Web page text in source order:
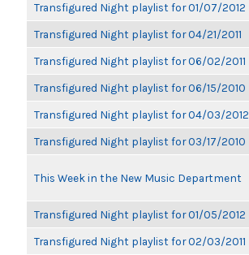
Transfigured Night playlist for 01/07/2012
Transfigured Night playlist for 04/21/2011
Transfigured Night playlist for 06/02/2011
Transfigured Night playlist for 06/15/2010
Transfigured Night playlist for 04/03/2012
Transfigured Night playlist for 03/17/2010
This Week in the New Music Department
Transfigured Night playlist for 01/05/2012
Transfigured Night playlist for 02/03/2011